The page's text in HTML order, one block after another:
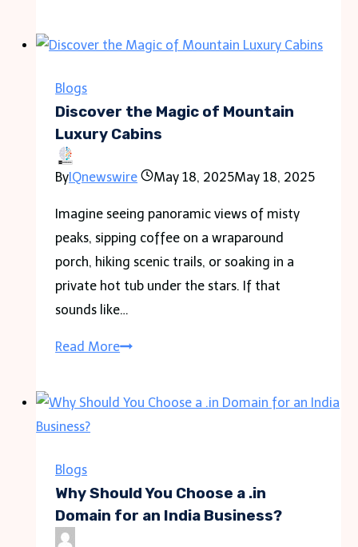
Blogs
Discover the Magic of Mountain
Luxury Cabins
ByIQnewswire May 18, 2025May 18, 2025
Imagine seeing panoramic views of misty
peaks, sipping coffee on a wraparound
porch, hiking scenic trails, or soaking in a
private hot tub under the stars. If that
sounds like…
Read MoreDiscover
Cabins
Blogs
Why Should You Choose a .in
Domain for an India Business?